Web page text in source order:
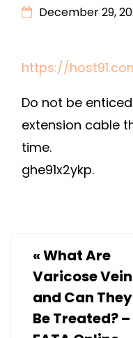
December 29,
https://
Do not be
extension cable
time.
ghe91x2ykp.
«What Are
Varicose
and Can They
Be Treated? –